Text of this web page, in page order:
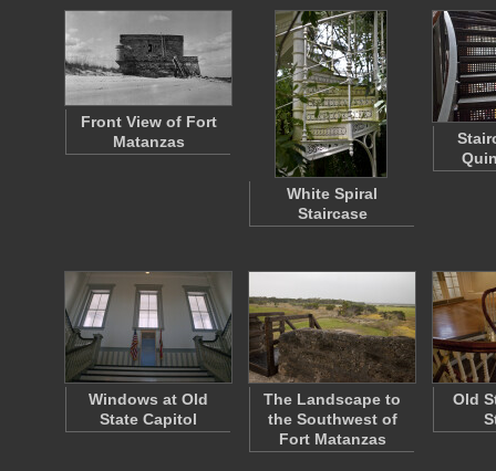
Front View of Fort
Matanzas
White Spiral
Staircase
Windows at Old
State Capitol
The Landscape to
the Southwest of
Fort Matanzas
Old